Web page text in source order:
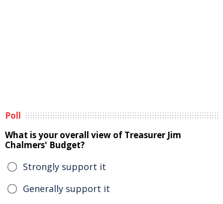
Poll
What is your overall view of Treasurer Jim
Chalmers' Budget?
Strongly support it
Generally support it